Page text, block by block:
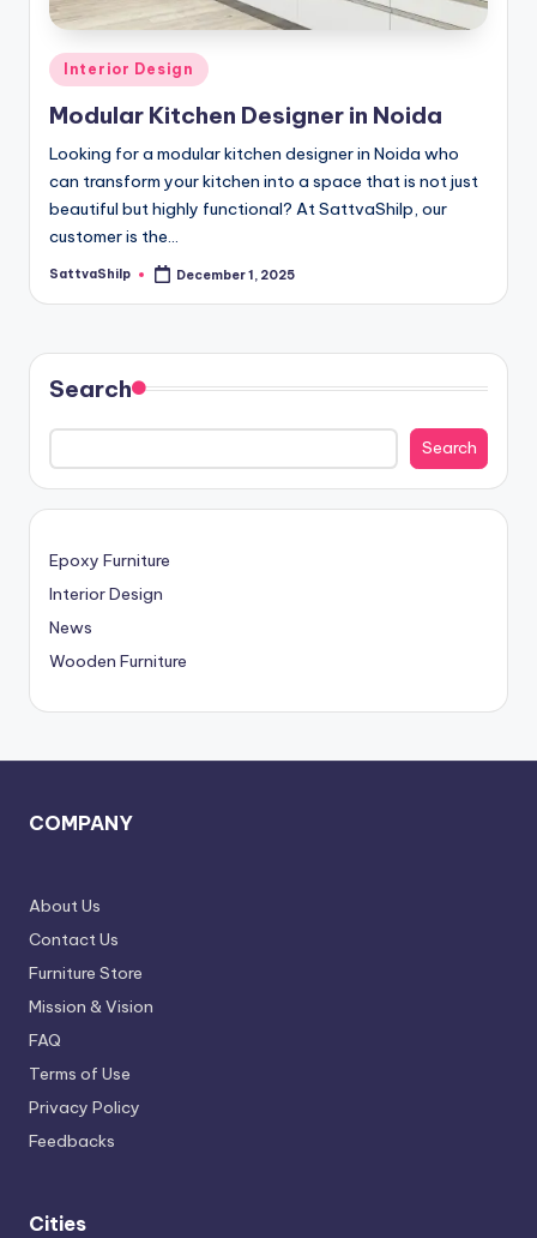
si
g
n
e
r
N
o
d
a
,
D
e
h
i
C
Posted
in
Interior Design
Modular Kitchen Designer in Noida
Looking for a modular kitchen designer in Noida who
can transform your kitchen into a space that is not just
beautiful but highly functional? At SattvaShilp, our
customer is the…
Posted
SattvaShilp December 1, 2025
Search
Search
Epoxy Furniture
Interior Design
News
Wooden Furniture
COMPANY
About Us
Contact Us
Furniture Store
Mission & Vision
FAQ
Terms of Use
Privacy Policy
Feedbacks
Cities